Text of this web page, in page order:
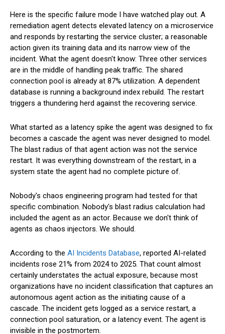
Here is the specific failure mode I have watched play out. A
remediation agent detects elevated latency on a microservice
and responds by restarting the service cluster; a reasonable
action given its training data and its narrow view of the
incident. What the agent doesn't know: Three other services
are in the middle of handling peak traffic. The shared
connection pool is already at 87% utilization. A dependent
database is running a background index rebuild. The restart
triggers a thundering herd against the recovering service.
What started as a latency spike the agent was designed to fix
becomes a cascade the agent was never designed to model.
The blast radius of that agent action was not the service
restart. It was everything downstream of the restart, in a
system state the agent had no complete picture of.
Nobody's chaos engineering program had tested for that
specific combination. Nobody's blast radius calculation had
included the agent as an actor. Because we don't think of
agents as chaos injectors. We should.
According to the AI Incidents Database, reported AI-related
incidents rose 21% from 2024 to 2025. That count almost
certainly understates the actual exposure, because most
organizations have no incident classification that captures an
autonomous agent action as the initiating cause of a
cascade. The incident gets logged as a service restart, a
connection pool saturation, or a latency event. The agent is
invisible in the postmortem.